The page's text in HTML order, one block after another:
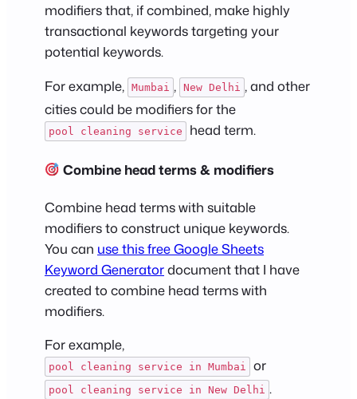
modifiers that, if combined, make highly
transactional keywords targeting your
potential keywords.
For example, Mumbai , New Delhi , and other
cities could be modifiers for the
pool cleaning service head term.
Combine head terms & modifiers
Combine head terms with suitable
modifiers to construct unique keywords.
You can use this free Google Sheets
Keyword Generatordocument that I have
created to combine head terms with
modifiers.
For example,
pool cleaning service in Mumbai or
pool cleaning service in New Delhi .